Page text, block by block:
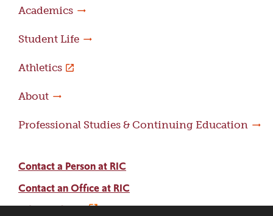
Academics
Student Life
Athletics
About
Professional Studies & Continuing Education
Contact a Person at RIC
Contact an Office at RIC
Adams Library